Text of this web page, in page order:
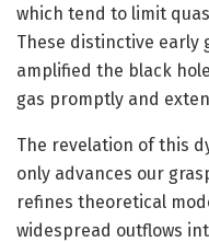
which tend to limit
These distinctive early
amplified the black
gas promptly and
The revelation of this
only advances our
refines theoretical
widespread outflows